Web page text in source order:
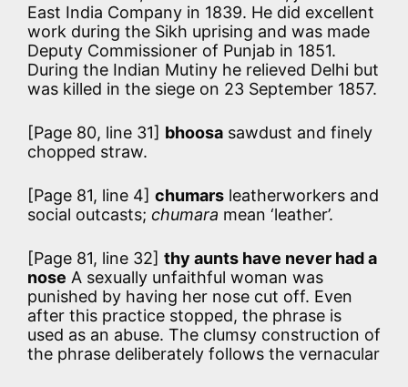
East India Company in 1839. He did excellent
work during the Sikh uprising and was made
Deputy Commissioner of Punjab in 1851.
During the Indian Mutiny he relieved Delhi but
was killed in the siege on 23 September 1857.
[Page 80, line 31] bhoosa sawdust and finely
chopped straw.
[Page 81, line 4] chumars leatherworkers and
social outcasts; chumara mean ‘leather’.
[Page 81, line 32] thy aunts have never had a
nose A sexually unfaithful woman was
punished by having her nose cut off. Even
after this practice stopped, the phrase is
used as an abuse. The clumsy construction of
the phrase deliberately follows the vernacular